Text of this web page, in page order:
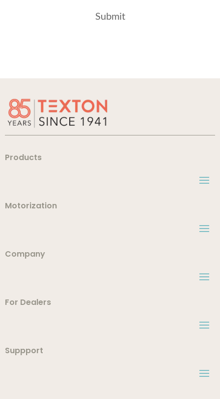
Products
Motorization
Company
For Dealers
Suppport